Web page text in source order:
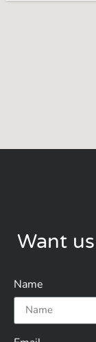
Want
Name